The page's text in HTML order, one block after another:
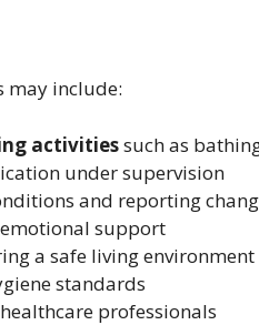
may include:
activitiessuch as
under supervision
and reporting
support
a safe living environment
standards
professionals